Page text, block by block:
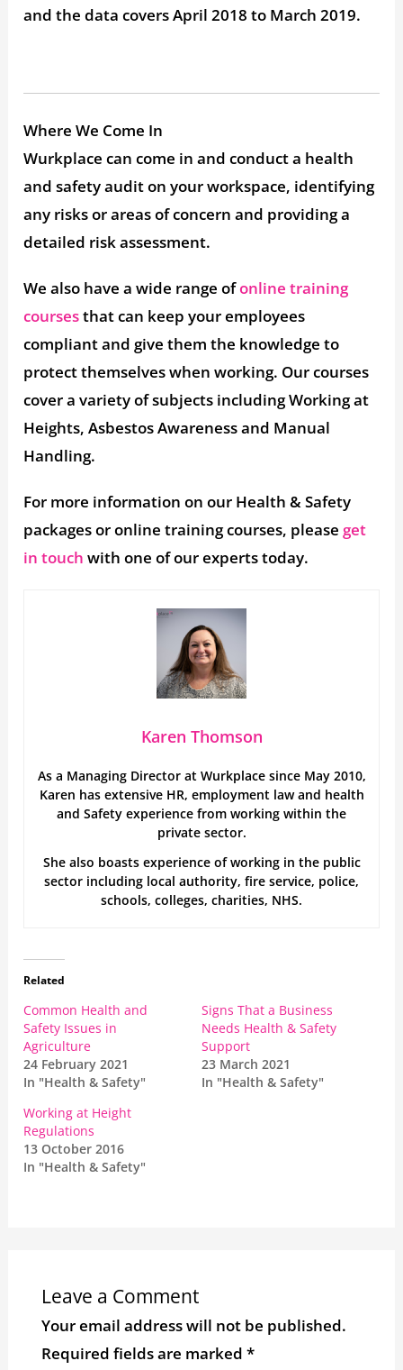
and the data covers April 2018 to March 2019.
Where We Come In
Wurkplace can come in and conduct a health
and safety audit on your workspace, identifying
any risks or areas of concern and providing a
detailed risk assessment.
We also have a wide range ofonline training
coursesthat can keep your employees
compliant and give them the knowledge to
protect themselves when working. Our courses
cover a variety of subjects including Working at
Heights, Asbestos Awareness and Manual
Handling.
For more information on our Health & Safety
packages or online training courses, please get
in touch with one of our experts today.
Karen Thomson
As a Managing Director at Wurkplace since May 2010,
Karen has extensive HR, employment law and health
and Safety experience from working within the
private sector.
She also boasts experience of working in the public
sector including local authority, fire service, police,
schools, colleges, charities, NHS.
Related
Common Health and
Safety Issues in
Agriculture
24 February 2021
In "Health & Safety"
Signs That a Business
Needs Health & Safety
Support
23 March 2021
In "Health & Safety"
Working at Height
Regulations
13 October 2016
In "Health & Safety"
Leave a Comment
Your email address will not be published.
Required fields are marked *